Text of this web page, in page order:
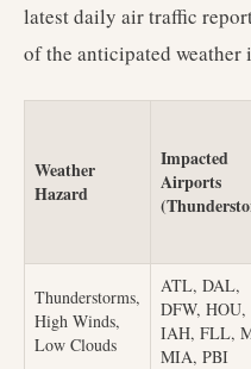
latest daily air traffic
of the anticipated weather
Weather
Hazard
Impacted
Airports
Thunderstorms,
High Winds,
Low Clouds
ATL, DAL,
DFW, HOU,
IAH, FLL,
MIA, PBI